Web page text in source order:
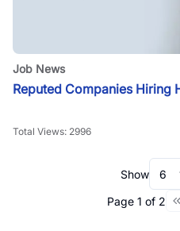
Job News
Reputed Companies Hiring
Total Views: 2996
Show 6
Page 1 of 2